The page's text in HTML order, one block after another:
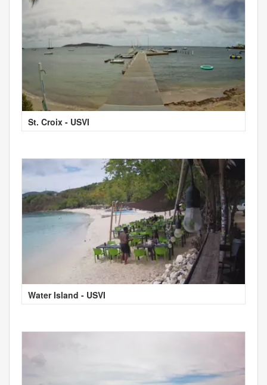
St. Croix - USVI
Water Island - USVI